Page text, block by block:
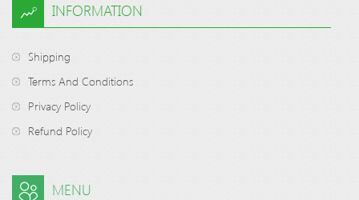
INFORMATION
Shipping
Terms And Conditions
Privacy Policy
Refund Policy
MENU